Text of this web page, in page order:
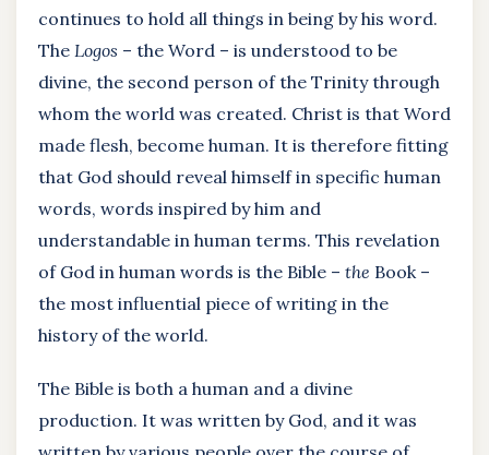
continues to hold all things in being by his word.
The Logos – the Word – is understood to be
divine, the second person of the Trinity through
whom the world was created. Christ is that Word
made flesh, become human. It is therefore fitting
that God should reveal himself in specific human
words, words inspired by him and
understandable in human terms. This revelation
of God in human words is the Bible – the Book –
the most influential piece of writing in the
history of the world.
The Bible is both a human and a divine
production. It was written by God, and it was